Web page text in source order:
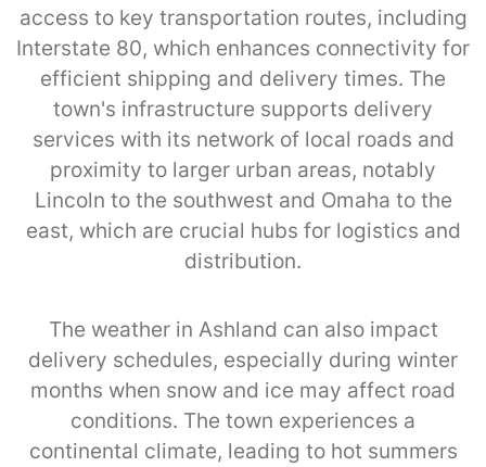
access to key transportation routes, including
Interstate 80, which enhances connectivity for
efficient shipping and delivery times. The
town's infrastructure supports delivery
services with its network of local roads and
proximity to larger urban areas, notably
Lincoln to the southwest and Omaha to the
east, which are crucial hubs for logistics and
distribution.
The weather in Ashland can also impact
delivery schedules, especially during winter
months when snow and ice may affect road
conditions. The town experiences a
continental climate, leading to hot summers